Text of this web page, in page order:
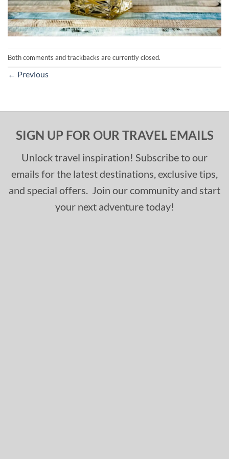
Both comments and trackbacks are currently closed.
← Previous
SIGN UP FOR OUR TRAVEL EMAILS
Unlock travel inspiration! Subscribe to our
emails for the latest destinations, exclusive tips,
and special offers. Join our community and start
your next adventure today!